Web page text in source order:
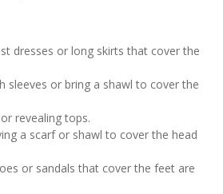
dresses or long skirts that cover the
sleeves or bring a shawl to cover the
revealing tops.
a scarf or shawl to cover the head
or sandals that cover the feet are